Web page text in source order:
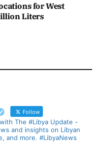
for West
Liters
Follow
The #Libya Update -
and insights on Libyan
and more. #LibyaNews